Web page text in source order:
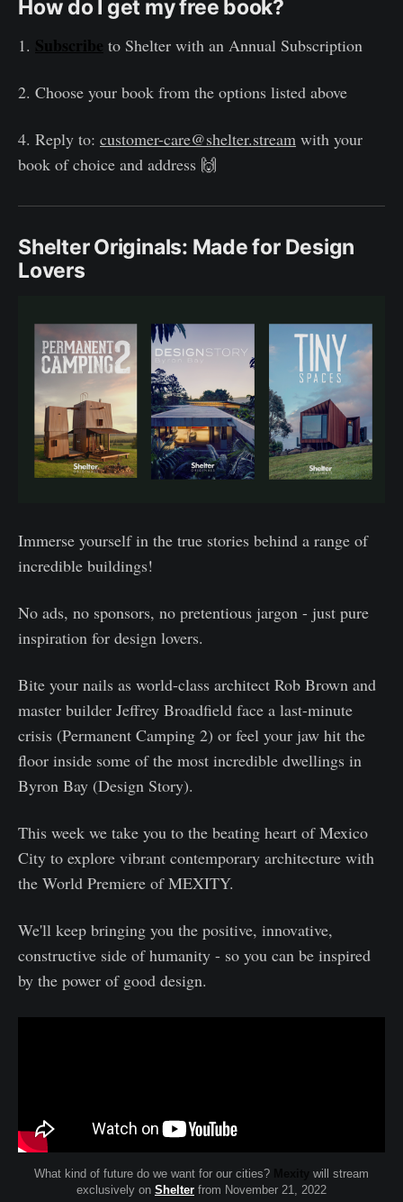
How do I get my free book?
1. Subscribe to Shelter with an Annual Subscription
2. Choose your book from the options listed above
4. Reply to: customer-care@shelter.stream with your
book of choice and address 🙌
Shelter Originals: Made for Design
Lovers
Immerse yourself in the true stories behind a range of
incredible buildings!
No ads, no sponsors, no pretentious jargon - just pure
inspiration for design lovers.
Bite your nails as world-class architect Rob Brown and
master builder Jeffrey Broadfield face a last-minute
crisis (Permanent Camping 2) or feel your jaw hit the
floor inside some of the most incredible dwellings in
Byron Bay (Design Story).
This week we take you to the beating heart of Mexico
City to explore vibrant contemporary architecture with
the World Premiere of MEXITY.
We'll keep bringing you the positive, innovative,
constructive side of humanity - so you can be inspired
by the power of good design.
What kind of future do we want for our cities?
will stream
exclusively on Shelter from November 21, 2022